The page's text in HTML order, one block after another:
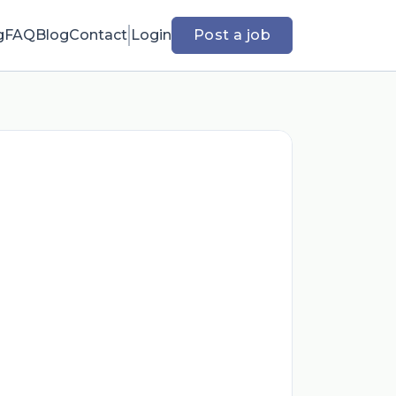
FAQBlogContact Login Post a job